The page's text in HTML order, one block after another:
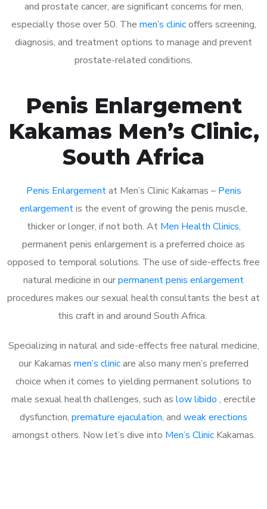
and prostate cancer, are significant concerns for men,
especially those over 50. The men’s clinicoffers screening,
diagnosis, and treatment options to manage and prevent
prostate-related conditions.
Penis Enlargement
Kakamas Men’s Clinic,
South Africa
Penis Enlargementat Men’s Clinic Kakamas – Penis
enlargementis the event of growing the penis muscle,
thicker or longer, if not both. At Men Health Clinics,
permanent penis enlargement is a preferred choice as
opposed to temporal solutions. The use of side-effects free
natural medicine in ourpermanent penis enlargement
procedures makes our sexual health consultants the best at
this craft in and around South Africa.
Specializing in natural and side-effects free natural medicine,
our Kakamas men’s clinicare also many men’s preferred
choice when it comes to yielding permanent solutions to
male sexual health challenges, such as low libido , erectile
dysfunction, premature ejaculation, and weak erections
amongst others. Now let’s dive into Men’s ClinicKakamas.